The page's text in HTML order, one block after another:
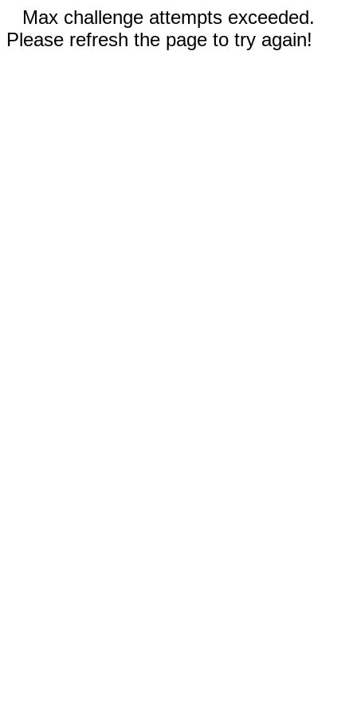
Max challenge attempts exceeded.
Please refresh the page to try again!